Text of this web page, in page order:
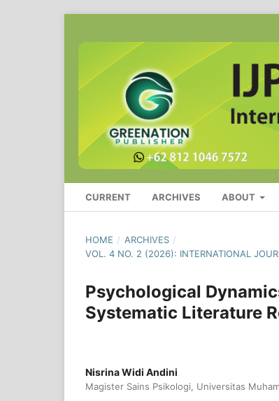
CURRENT ARCHIVES ABOUT
HOME / ARCHIVES /
VOL. 4 NO. 2 (2026): INTERNATIONAL
Psychological
Systematic Literature
Nisrina Widi Andini
Magister Sains Psikologi, Universitas